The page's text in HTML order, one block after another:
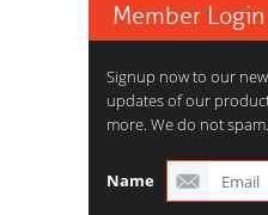
Member Login
Signup now to our
updates of our
more. We do not spam.
Name